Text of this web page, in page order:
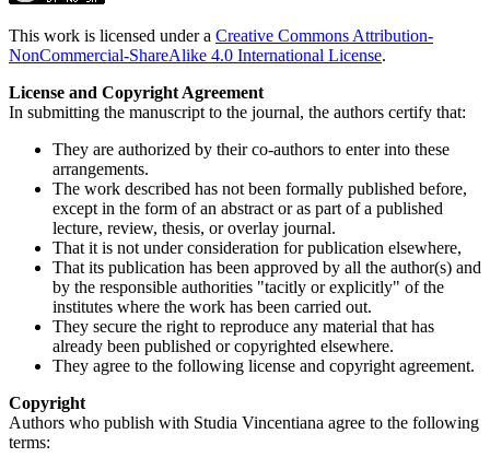
This work is licensed under a Creative Commons Attribution-
NonCommercial-ShareAlike 4.0 International License.
License and Copyright Agreement
In submitting the manuscript to the journal, the authors certify that:
They are authorized by their co-authors to enter into these
arrangements.
The work described has not been formally published before,
except in the form of an abstract or as part of a published
lecture, review, thesis, or overlay journal.
That it is not under consideration for publication elsewhere,
That its publication has been approved by all the author(s) and
by the responsible authorities "tacitly or explicitly" of the
institutes where the work has been carried out.
They secure the right to reproduce any material that has
already been published or copyrighted elsewhere.
They agree to the following license and copyright agreement.
Copyright
Authors who publish with Studia Vincentiana agree to the following
terms: